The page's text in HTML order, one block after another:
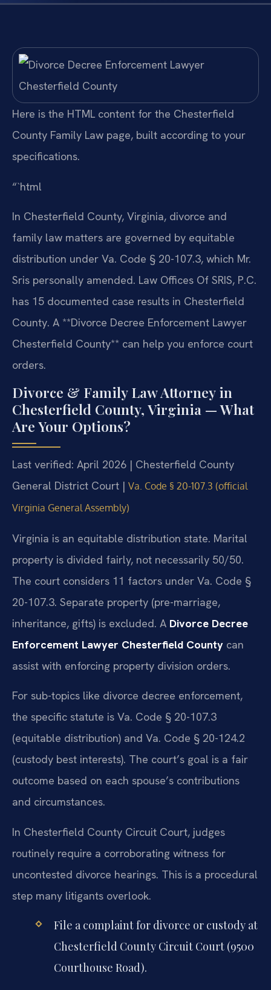
Here is the HTML content for the Chesterfield
County Family Law page, built according to your
specifications.
“`html
In Chesterfield County, Virginia, divorce and
family law matters are governed by equitable
distribution under Va. Code § 20-107.3, which Mr.
Sris personally amended. Law Offices Of SRIS, P.C.
has 15 documented case results in Chesterfield
County. A **Divorce Decree Enforcement Lawyer
Chesterfield County** can help you enforce court
orders.
Divorce & Family Law Attorney in
Chesterfield County, Virginia — What
Are Your Options?
Last verified: April 2026 | Chesterfield County
General District Court | Va. Code § 20-107.3 (official
Virginia General Assembly)
Virginia is an equitable distribution state. Marital
property is divided fairly, not necessarily 50/50.
The court considers 11 factors under Va. Code §
20-107.3. Separate property (pre-marriage,
inheritance, gifts) is excluded. A Divorce Decree
Enforcement Lawyer Chesterfield County can
assist with enforcing property division orders.
For sub-topics like divorce decree enforcement,
the specific statute is Va. Code § 20-107.3
(equitable distribution) and Va. Code § 20-124.2
(custody best interests). The court’s goal is a fair
outcome based on each spouse’s contributions
and circumstances.
In Chesterfield County Circuit Court, judges
routinely require a corroborating witness for
uncontested divorce hearings. This is a procedural
step many litigants overlook.
File a complaint for divorce or custody at
Chesterfield County Circuit Court (9500
Courthouse Road).